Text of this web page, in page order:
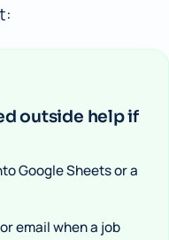
outside help if
Google Sheets or a
email when a job